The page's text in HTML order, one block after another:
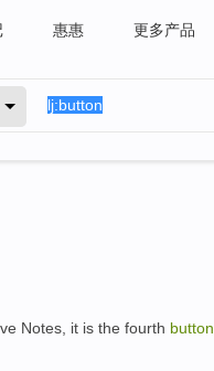
惠惠 更多产品
Notes, it is the fourth button